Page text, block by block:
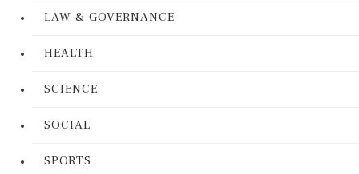
LAW & GOVERNANCE
HEALTH
SCIENCE
SOCIAL
SPORTS